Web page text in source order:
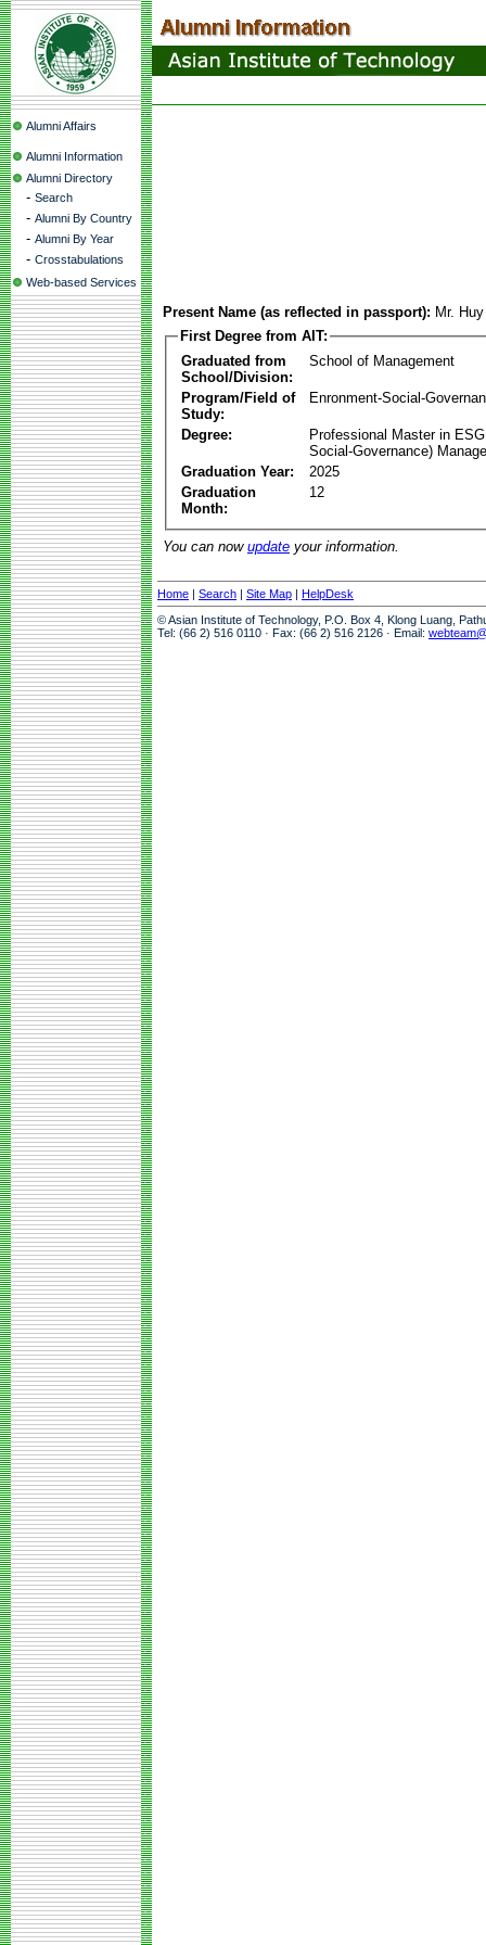
Alumni Affairs
Alumni Information
Alumni Directory
- Search
- Alumni By Country
- Alumni By Year
- Crosstabulations
Web-based Services
Present Name (as reflected in passport): Mr.
First Degree from AIT:
Graduated from
School/Division:
School of Management
Program/Field of
Study:
Enronment-Social-
Degree:
Professional Master in
Social-Governance)
Graduation Year:
2025
Graduation
Month:
12
You can now update your information.
Home | Search | Site Map | HelpDesk
© Asian Institute of Technology, P.O. Box 4, Klong Luang,
Tel: (66 2) 516 0110 · Fax: (66 2) 516 2126 · Email: